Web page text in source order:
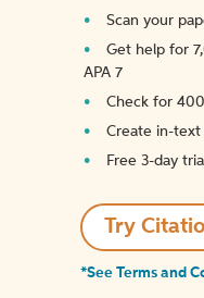
Scan your
Get help for
APA 7
Check for
Create in-text
Free 3-day
Try
*See Terms and